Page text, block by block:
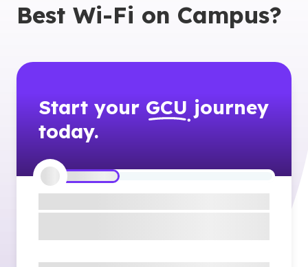
Best Wi-Fi on Campus?
Start your GCU journey
today.